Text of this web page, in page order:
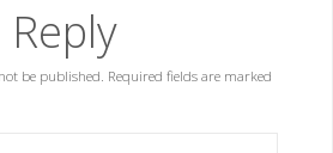
be published. Required fields are marked